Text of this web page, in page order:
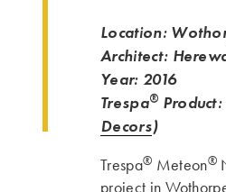
Location:
Architect:
Year: 2016
Trespa®
Decors)
Trespa® Meteon®
project in